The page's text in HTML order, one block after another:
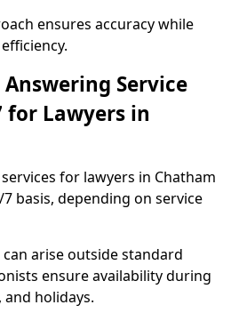
ensures accuracy while
Service
for Lawyers in
for lawyers in Chatham
basis, depending on service
arise outside standard
ensure availability during
and holidays.